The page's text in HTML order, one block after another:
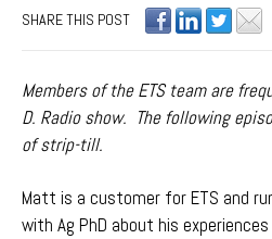
SHARE THIS POST
Members of the ETS team are
D. Radio show. The following
of strip-till.
Matt is a customer for ETS and
with Ag PhD about his